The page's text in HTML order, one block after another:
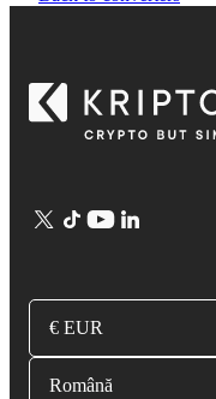
€ EUR
Română